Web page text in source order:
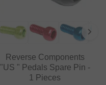
Reverse Components
"US " Pedals Spare Pin -
1 Pieces